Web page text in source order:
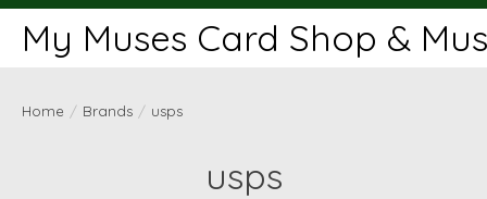
My Muses Card Shop &
Home / Brands / usps
usps